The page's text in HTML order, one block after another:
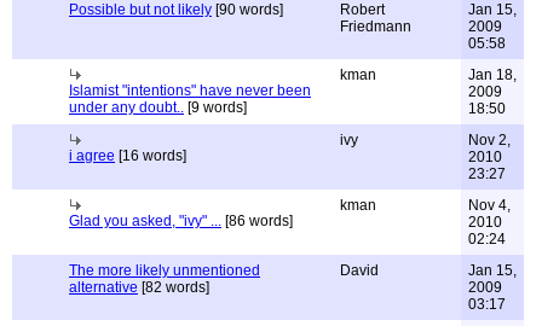
Possible but not likely [90 words]
Robert
Friedmann
Jan 15,
2009
05:58
Islamist "intentions" have never been
under any doubt.. [9 words]
kman
Jan 18,
2009
18:50
i agree [16 words]
ivy
Nov 2,
2010
23:27
Glad you asked, "ivy" ... [86 words]
kman
Nov 4,
2010
02:24
The more likely unmentioned
alternative [82 words]
David
Jan 15,
2009
03:17